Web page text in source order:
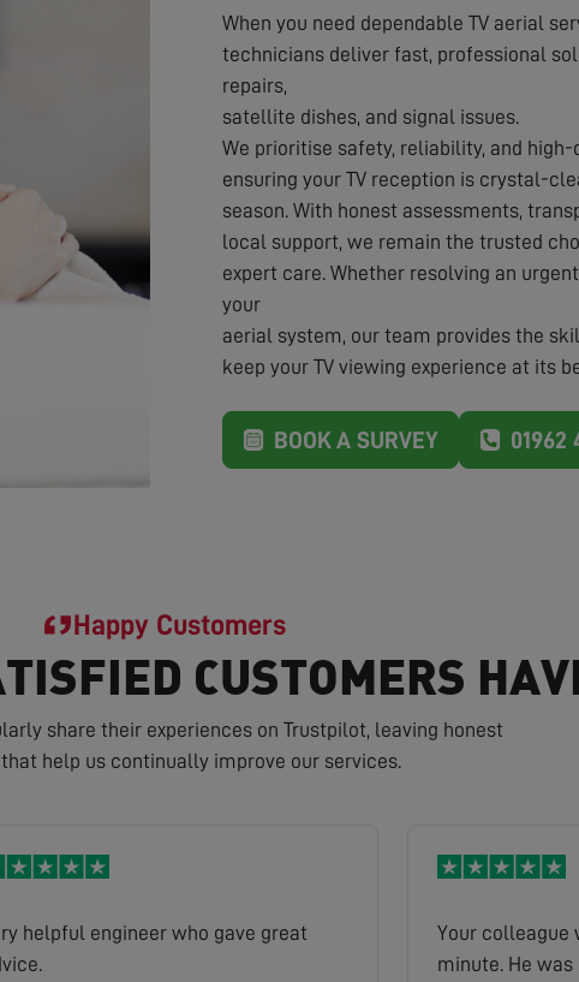
When you need dependable TV aerial
technicians deliver fast, professional
repairs,
satellite dishes, and signal issues.
We prioritise safety, reliability, and
ensuring your TV reception is crystal-
season. With honest assessments,
local support, we remain the trusted
expert care. Whether resolving an
your
aerial system, our team provides the
keep your TV viewing experience at its
BOOK A SURVEY 01962
Happy Customers
CUSTOMERS
share their experiences on Trustpilot, leaving honest
help us continually improve our services.
helpful engineer who gave great
Your colleague
minute. He